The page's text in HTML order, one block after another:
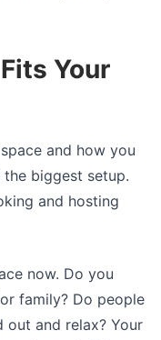
Your
and how you
biggest setup.
and hosting
now. Do you
family? Do people
and relax? Your